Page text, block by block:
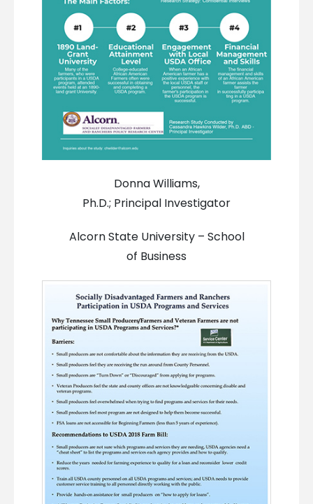
Donna Williams,
Ph.D.; Principal Investigator
Alcorn State University – School
of Business